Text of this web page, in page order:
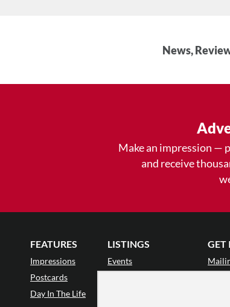
News,
Make an impression —
and receive
FEATURES
Impressions
Postcards
Day In The Life
LISTINGS
Events
GET